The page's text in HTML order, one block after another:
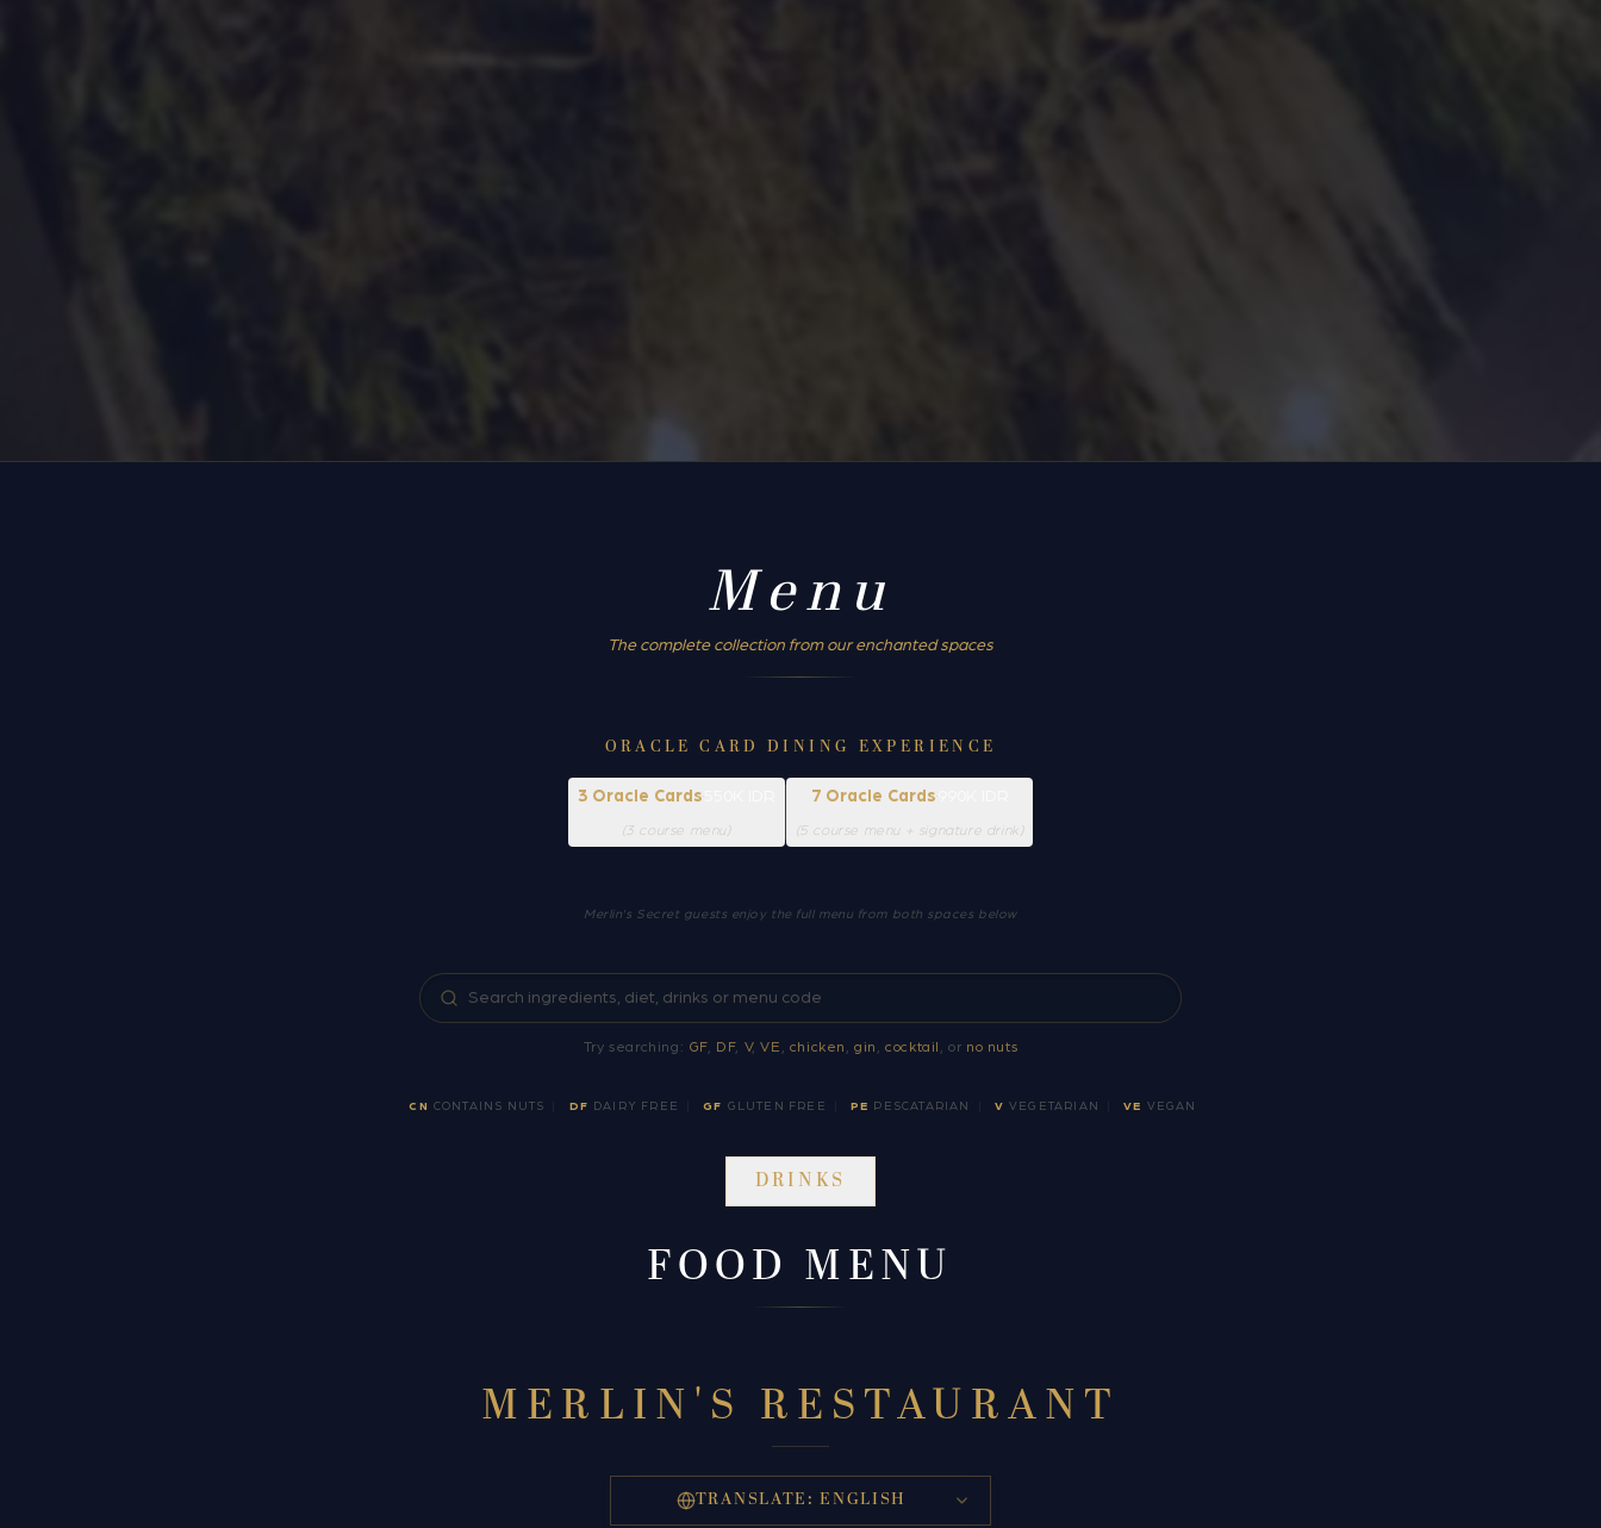
Menu
The complete collection from our enchanted spaces
ORACLE CARD DINING EXPERIENCE
3 Oracle Cards·550K IDR
(3 course menu)
7 Oracle Cards·990K IDR
(5 course menu + signature drink)
Merlin's Secret guests enjoy the full menu from both spaces below
Try searching: GF, DF, V,VE chicken ,gin ,cocktail , or no nuts
CN CONTAINS NUTS DF DAIRY FREE GF GLUTEN FREE PE PESCATARIAN V VEGETARIAN VE VEGAN
DRINKS
FOOD MENU
MERLIN'S RESTAURANT
TRANSLATE:ENGLISH